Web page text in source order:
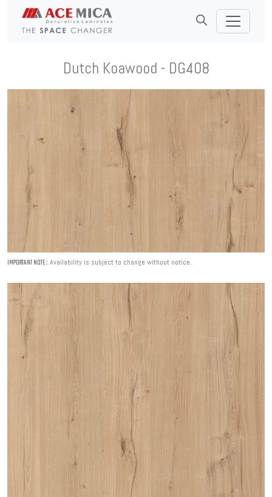
Dutch Koawood - DG408
IMPORTANT NOTE : Availability is subject to change without notice.